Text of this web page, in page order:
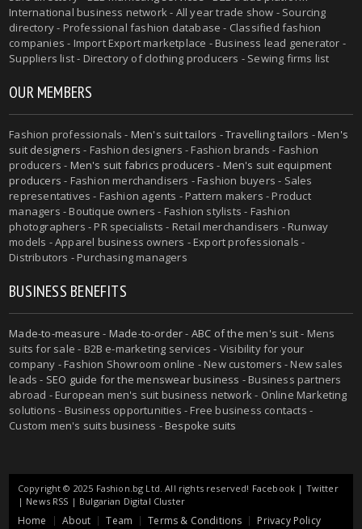
International business network - All year trade show - Sourcing
directory - Professional fashion database - Classified fashion
companies - Import Export marketplace - Business lead generator -
Suppliers list - Directory of clothing producers - Sewing firms list
OUR MEMBERS
Fashion professionals - Men's suit tailors -Travelling tailors -Men's
suit designers - Fashion designers - Fashion brands - Fashion
producers - Men's suit fabrics producers - Men's suit equipment
producers - Fashion merchandisers - Fashion buyers - Sales
representatives - Fashion agents - Pattern makers - Product
managers - Boutique owners - Fashion stylists - Fashion
photographers - PR specialists - Retail merchandisers - Runway
models - Apparel business owners - Export professionals -
Distributors - Purchasing managers
BUSINESS BENEFITS
Made-to-measure - Made-to-order- ABC of the men's suit- Mens
suits for sale - B2B e-marketing services - Visibility for your
company - Fashion Showroom online - New customers - New sales
leads - SEO guide for the menswear business - Business partners
abroad - European men's suit business network - Online Marketing
solutions - Business opportunities - Free business contacts -
Custom men's suits business -Bespoke suits
Copyright © 2025 Fashion.bg Ltd. All rights reserved! Facebook | Twitter
| News RSS | Bulgarian Digital Cluster
Home About Team Terms & Conditions Privacy Policy